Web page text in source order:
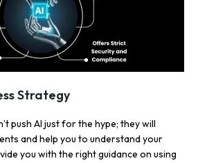
Strategy
push AI just for the hype; they will
and help you to understand your
you with the right guidance on using